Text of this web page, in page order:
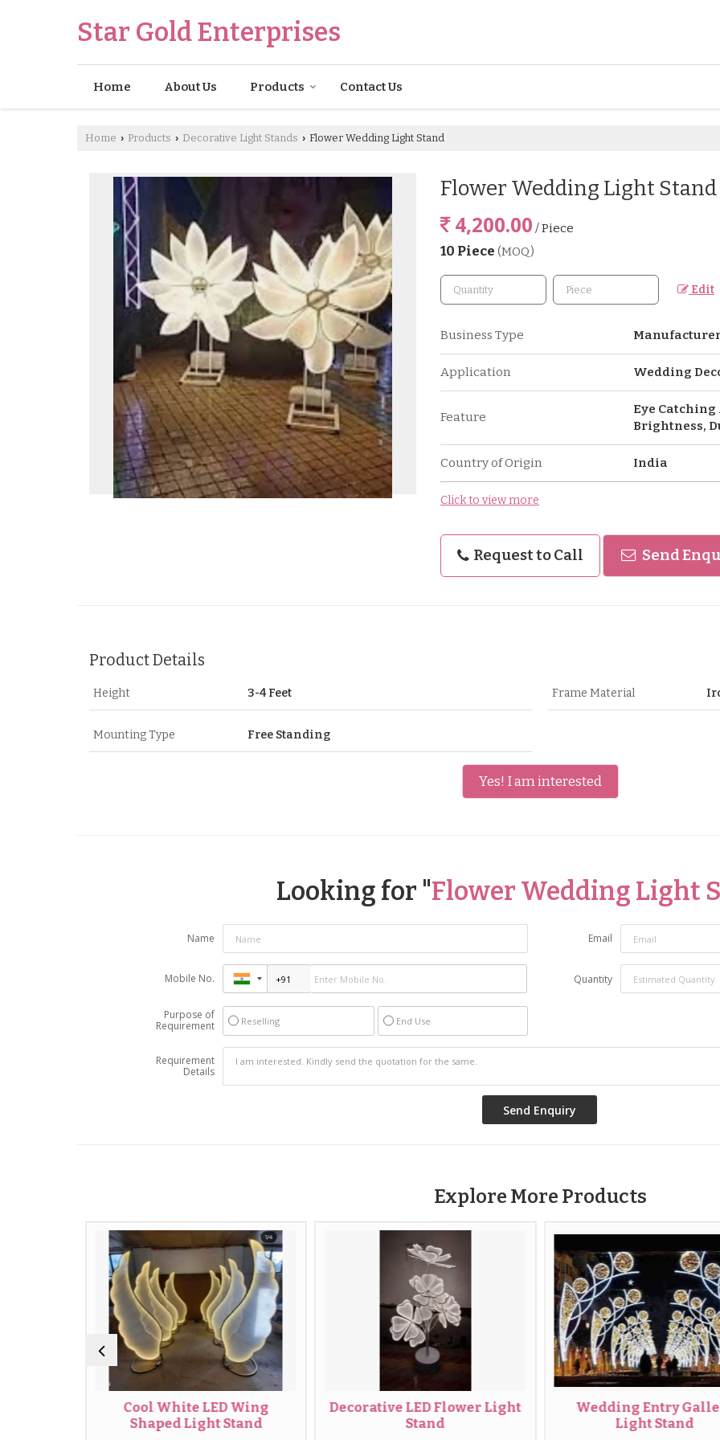
Star Gold Enterprises
Home About Us Products Contact Us
Home › Products › Decorative Light Stands › Flower Wedding Light Stand
Flower Wedding Light Stand
4,200.00 / Piece
10 Piece (MOQ)
Edit
Business Type
Application Wedding
Feature
Eye
Brightness,
Country of Origin India
Click to view more
Request to Call Send
Product Details
Height 3-4 Feet Frame Material
Mounting Type Free Standing
Yes! I am interested
Looking for "Flower Wedding Light
Name Email
Mobile No. Quantity
Purpose of
Requirement
Reselling End Use
Requirement
Details
Explore More Products
Cool White LED Wing
Shaped Light Stand
Decorative LED Flower Light
Stand
Wedding Entry Gallery
Light Stand